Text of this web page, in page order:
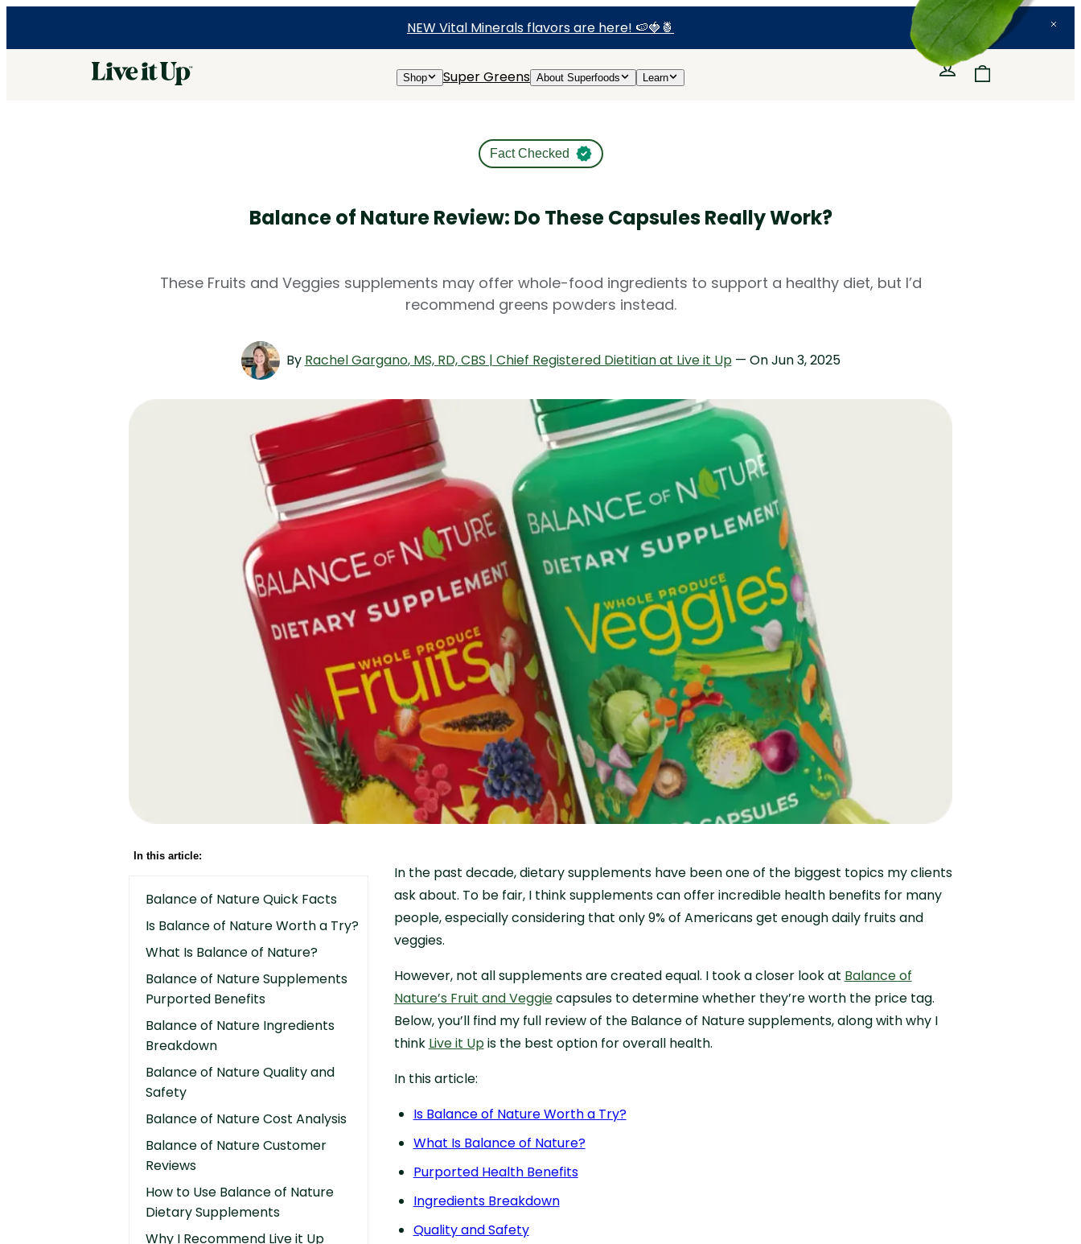
NEW Vital Minerals flavors are here! 🍉🍓🍍
Shop Super Greens About Superfoods Learn
Fact Checked
Balance of Nature Review: Do These Capsules Really Work?
These Fruits and Veggies supplements may offer whole-food ingredients to support a healthy diet, but I’d
recommend greens powders instead.
By Rachel Gargano, MS, RD, CBS | Chief Registered Dietitian at Live it Up— OnJun 3, 2025
In this article:
Balance of Nature Quick Facts
Is Balance of Nature Worth a Try?
What Is Balance of Nature?
Balance of Nature Supplements
Purported Benefits
Balance of Nature Ingredients
Breakdown
Balance of Nature Quality and
Safety
Balance of Nature Cost Analysis
Balance of Nature Customer
Reviews
How to Use Balance of Nature
Dietary Supplements
Why I Recommend Live it Up
In the past decade, dietary supplements have been one of the biggest topics my clients
ask about. To be fair, I think supplements can offer incredible health benefits for many
people, especially considering that only 9% of Americans get enough daily fruits and
veggies.
However, not all supplements are created equal. I took a closer look at Balance of
Nature’s Fruit and Veggiecapsules to determine whether they’re worth the price tag.
Below, you’ll find my full review of the Balance of Nature supplements, along with why I
think Live it Upis the best option for overall health.
In this article:
Is Balance of Nature Worth a Try?
What Is Balance of Nature?
Purported Health Benefits
Ingredients Breakdown
Quality and Safety